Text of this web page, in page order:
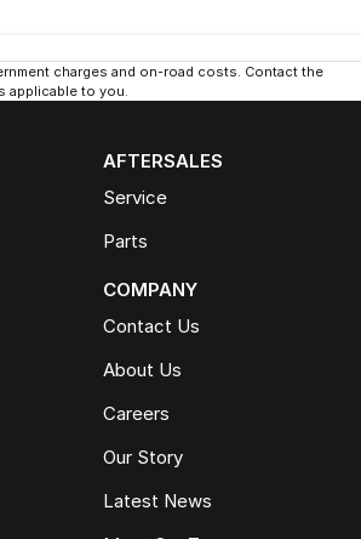
charges and on-road costs. Contact the
applicable to you.
AFTERSALES
Service
Parts
COMPANY
Contact Us
About Us
Careers
Our Story
Latest News